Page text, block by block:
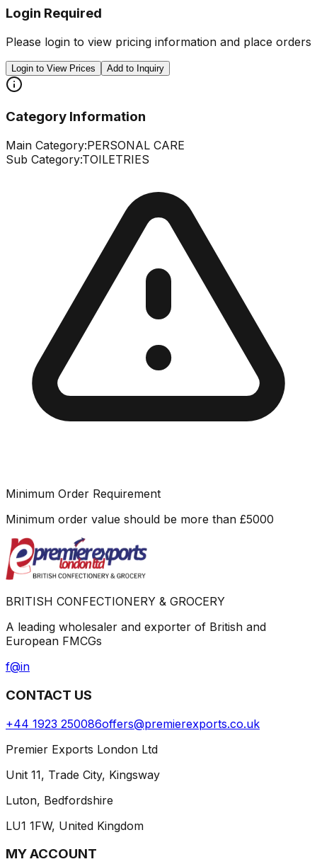
Login Required
Please login to view pricing information and place orders
Login to View Prices Add to Inquiry
Category Information
Main Category:PERSONAL CARE
Sub Category:TOILETRIES
Minimum Order Requirement
Minimum order value should be more than £5000
BRITISH CONFECTIONERY & GROCERY
A leading wholesaler and exporter of British and
European FMCGs
f@in
CONTACT US
+44 1923 250086offers@premierexports.co.uk
Premier Exports London Ltd
Unit 11, Trade City, Kingsway
Luton, Bedfordshire
LU1 1FW, United Kingdom
MY ACCOUNT